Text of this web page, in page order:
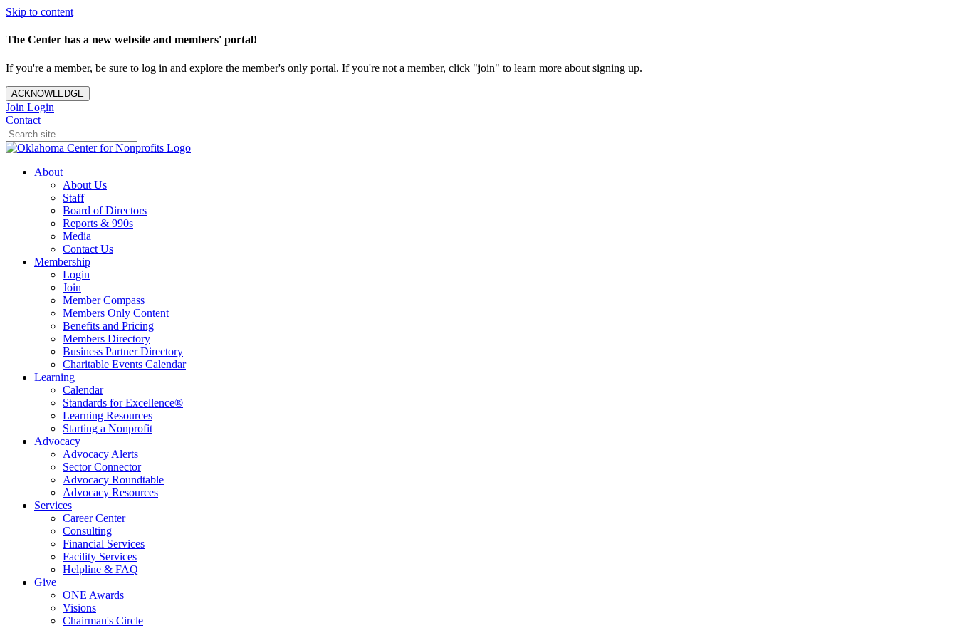
Skip to content
The Center has a new website and members' portal!
If you're a member, be sure to log in and explore the member's only portal. If you're not a member, click "join" to learn more about signing up.
ACKNOWLEDGE
Join Login
Contact
About
About Us
Staff
Board of Directors
Reports & 990s
Media
Contact Us
Membership
Login
Join
Member Compass
Members Only Content
Benefits and Pricing
Members Directory
Business Partner Directory
Charitable Events Calendar
Learning
Calendar
Standards for Excellence®
Learning Resources
Starting a Nonprofit
Advocacy
Advocacy Alerts
Sector Connector
Advocacy Roundtable
Advocacy Resources
Services
Career Center
Consulting
Financial Services
Facility Services
Helpline & FAQ
Give
ONE Awards
Visions
Chairman's Circle